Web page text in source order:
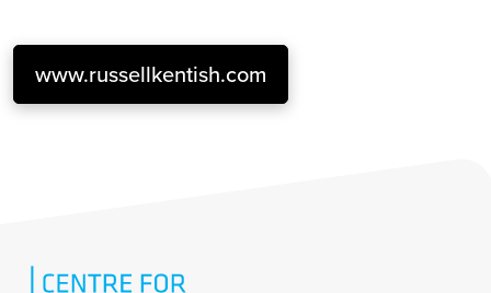
www.russellkentish.com